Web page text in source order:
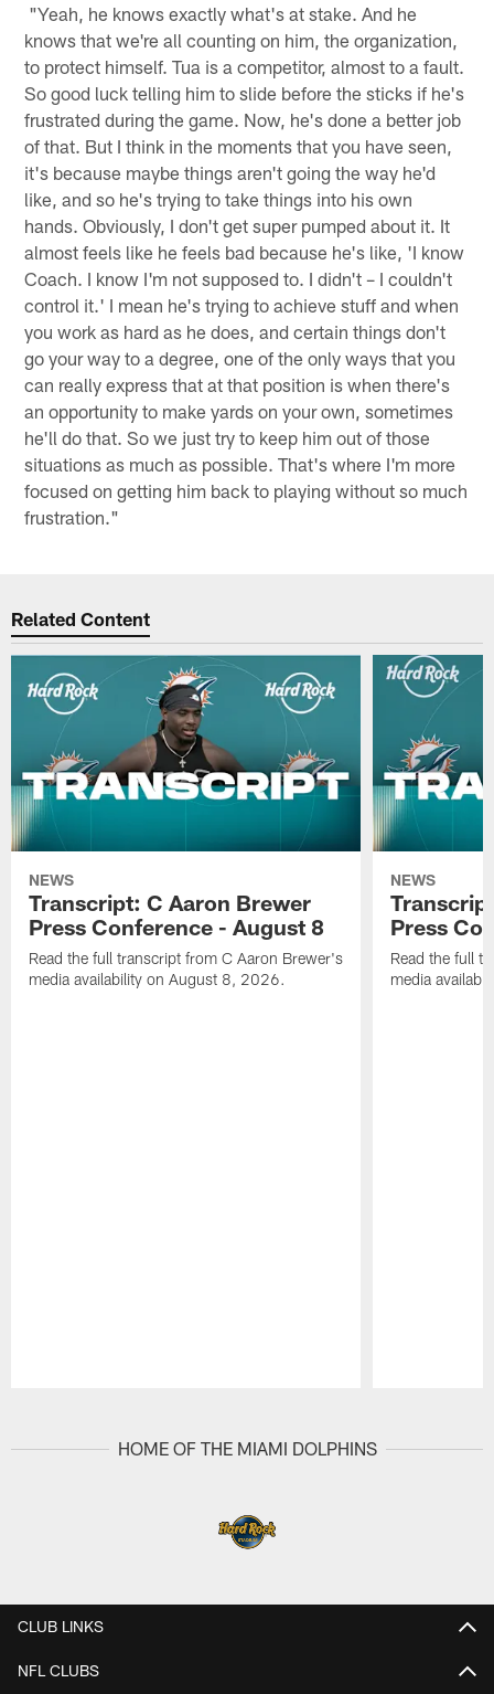
"Yeah, he knows exactly what's at stake. And he
knows that we're all counting on him, the organization,
to protect himself. Tua is a competitor, almost to a fault.
So good luck telling him to slide before the sticks if he's
frustrated during the game. Now, he's done a better job
of that. But I think in the moments that you have seen,
it's because maybe things aren't going the way he'd
like, and so he's trying to take things into his own
hands. Obviously, I don't get super pumped about it. It
almost feels like he feels bad because he's like, 'I know
Coach. I know I'm not supposed to. I didn't – I couldn't
control it.' I mean he's trying to achieve stuff and when
you work as hard as he does, and certain things don't
go your way to a degree, one of the only ways that you
can really express that at that position is when there's
an opportunity to make yards on your own, sometimes
he'll do that. So we just try to keep him out of those
situations as much as possible. That's where I'm more
focused on getting him back to playing without so much
frustration."
Related Content
NEWS
Transcript: C Aaron Brewer
Press Conference - August 8
Read the full transcript from C Aaron Brewer's
media availability on August 8, 2026.
NEWS
Press
Read the full
media
HOME OF THE MIAMI DOLPHINS
CLUB LINKS
NFL CLUBS